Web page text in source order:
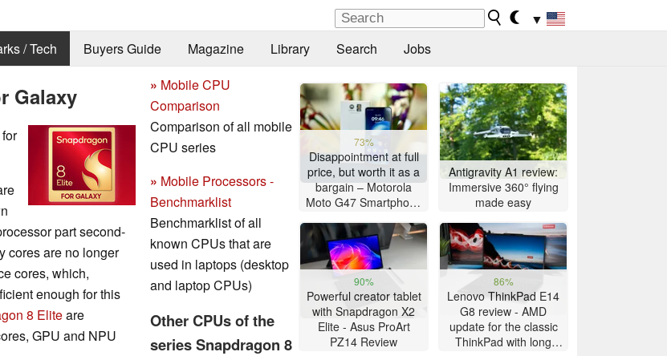
▼
/ Tech Buyers Guide Magazine Library Search Jobs
Galaxy
part second-
cores are no longer
cores, which,
enough for this
8 Eliteare
GPU and NPU
» Mobile CPU
Comparison
Comparison of all mobile
CPU series
» Mobile Processors -
Benchmarklist
Benchmarklist of all
known CPUs that are
used in laptops (desktop
and laptop CPUs)
Other CPUs of the
series Snapdragon 8
73%
Disappointment at full
price, but worth it as a
bargain – Motorola
Moto G47 Smartphone
Antigravity A1 review:
Immersive 360° flying
made easy
90%
Powerful creator tablet
with Snapdragon X2
Elite - Asus ProArt
PZ14 Review
86%
Lenovo ThinkPad E14
G8 review - AMD
update for the classic
ThinkPad with long